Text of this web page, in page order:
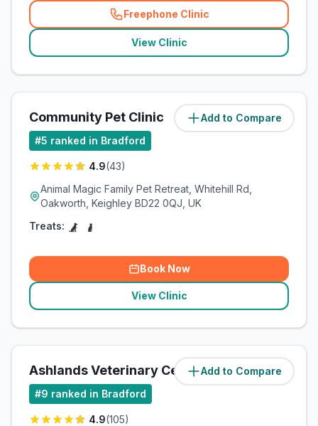
Freephone Clinic
(related_clinics_call
View Clinic
Add to Compare
Community Pet Clinic (3.9miles)
#5 ranked in Bradford
4.9(43)
Animal Magic Family Pet Retreat, Whitehill Rd,
Oakworth, Keighley BD22 0QJ, UK
Treats:
Book Now
View Clinic
Add to Compare
Ashlands Veterinary Centre (5miles)
#9 ranked in Bradford
4.9(105)